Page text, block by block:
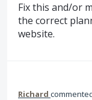
Fix this and/or
the correct
website.
Richard